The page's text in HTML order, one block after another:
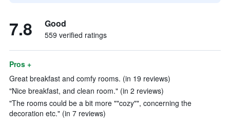
7.8 Good
559 verified ratings
Pros +
Great breakfast and comfy rooms. (in 19 reviews)
"Nice breakfast, and clean room." (in 2 reviews)
"The rooms could be a bit more ""cozy"", concerning the
decoration etc." (in 7 reviews)